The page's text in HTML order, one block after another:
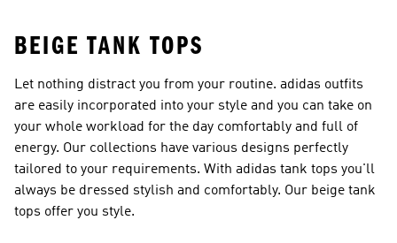
BEIGE TANK TOPS
Let nothing distract you from your routine. adidas outfits
are easily incorporated into your style and you can take on
your whole workload for the day comfortably and full of
energy. Our collections have various designs perfectly
tailored to your requirements. With adidas tank tops you'll
always be dressed stylish and comfortably. Our beige tank
tops offer you style.